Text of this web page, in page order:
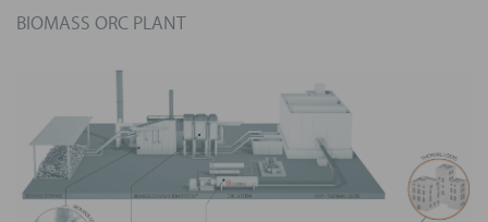
BIOMASS ORC PLANT